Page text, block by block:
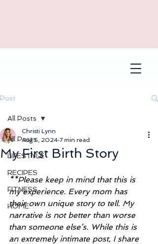
Post
All Posts
LIFESTYLE
RECIPES
FITNESS
HOME
All Posts
My First Birth Story
Christi Lynn
Aug 5, 2024 7 min read
**Please keep in mind that this is
my experience. Every mom has
their own unique story to tell. My
narrative is not better than worse
than someone else’s. While this is
an extremely intimate post, I share